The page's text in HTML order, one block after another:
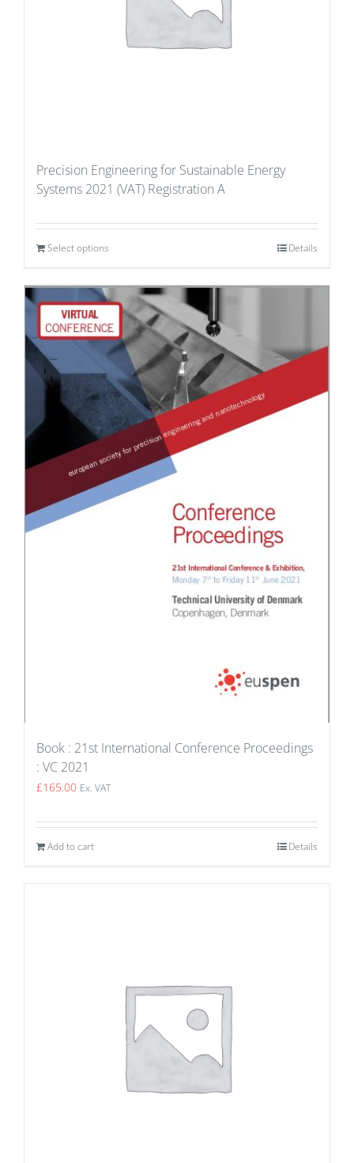
Precision Engineering for Sustainable Energy
Systems 2021 (VAT) Registration A
Select options Details
Book : 21st International Conference Proceedings
: VC 2021
£165.00 Ex. VAT
Add to cart Details